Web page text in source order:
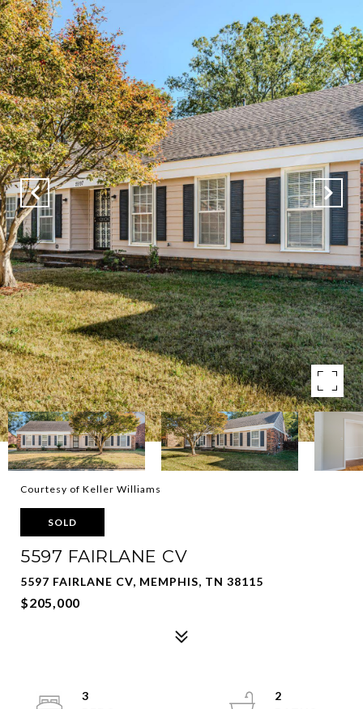
Courtesy of Keller Williams
SOLD
5597 FAIRLANE CV
5597 FAIRLANE CV, MEMPHIS, TN 38115
$205,000
3
2